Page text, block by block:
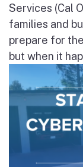
Services (Cal
families and
prepare for
but when it